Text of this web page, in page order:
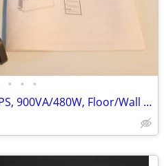
• • •
BRAND NEW APC - Back UPS, 900VA/480W, Floor/Wall Mount